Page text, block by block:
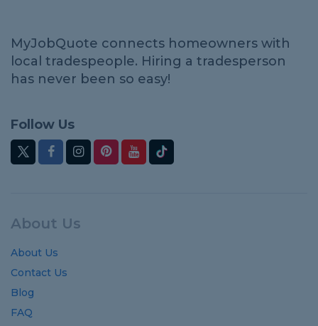
MyJobQuote connects homeowners with
local tradespeople. Hiring a tradesperson
has never been so easy!
Follow Us
About Us
About Us
Contact Us
Blog
FAQ